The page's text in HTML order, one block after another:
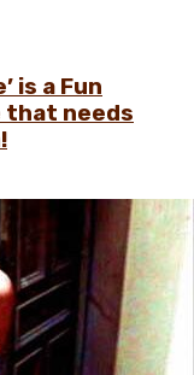
is a Fun
that needs